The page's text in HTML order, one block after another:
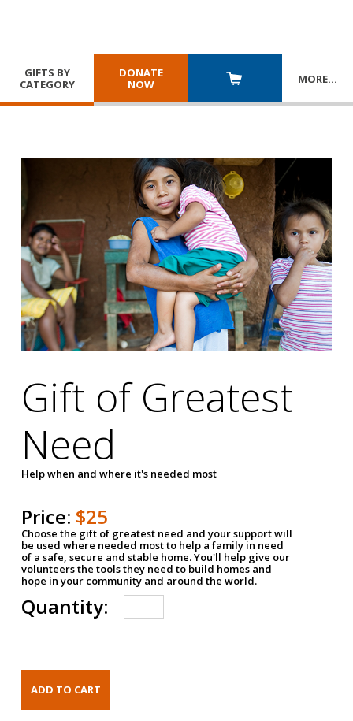
GIFTS BY
CATEGORY
DONATE
NOW
MORE…
Gift of Greatest
Need
Help when and where it's needed most
Price: $25
Choose the gift of greatest need and your support will
be used where needed most to help a family in need
of a safe, secure and stable home. You'll help give our
volunteers the tools they need to build homes and
hope in your community and around the world.
Quantity: